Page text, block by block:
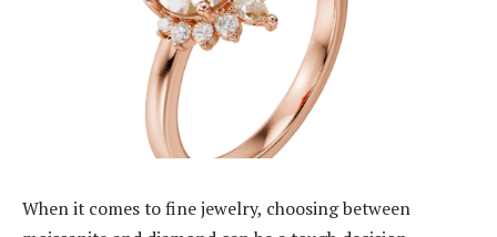
When it comes to fine jewelry, choosing between